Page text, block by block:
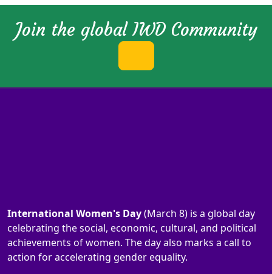
Join the global IWD Community
International Women's Day(March 8) is a global day
celebrating the social, economic, cultural, and political
achievements of women. The day also marks a call to
action for accelerating gender equality.